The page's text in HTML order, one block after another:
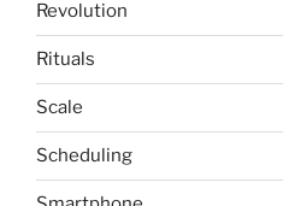
Revolution
Rituals
Scale
Scheduling